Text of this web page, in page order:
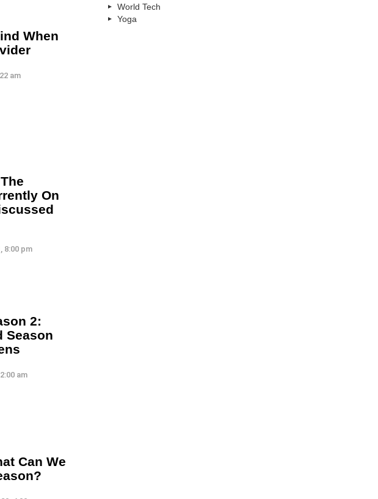
When
am
On
8:00 pm
2:
Season
am
Can We
World Tech
Yoga